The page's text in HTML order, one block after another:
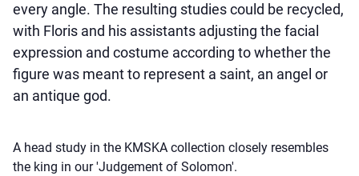
every angle. The resulting studies could be recycled,
with Floris and his assistants adjusting the facial
expression and costume according to whether the
figure was meant to represent a saint, an angel or
an antique god.
A head study in the KMSKA collection closely resembles
the king in our 'Judgement of Solomon'.